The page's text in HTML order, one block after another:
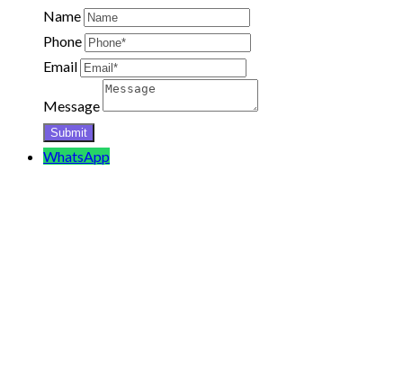
Name
Phone
Email
Message
WhatsApp